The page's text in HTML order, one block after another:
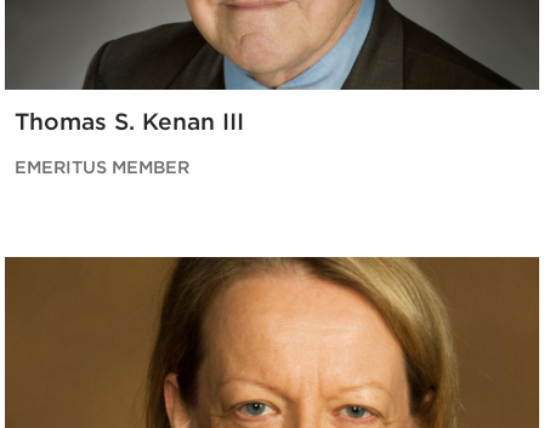
Thomas S. Kenan III
EMERITUS MEMBER